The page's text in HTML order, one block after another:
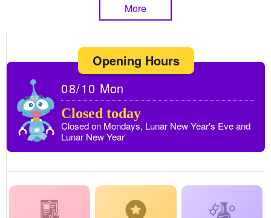
More
Opening Hours
08/10 Mon
Closed today
Closed on Mondays, Lunar New Year's Eve and
Lunar New Year